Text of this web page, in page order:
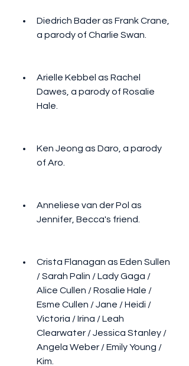
Diedrich Bader as Frank Crane,
a parody of Charlie Swan.
Arielle Kebbel as Rachel
Dawes, a parody of Rosalie
Hale.
Ken Jeong as Daro, a parody
of Aro.
Anneliese van der Pol as
Jennifer, Becca's friend.
Crista Flanagan as Eden Sullen
/ Sarah Palin / Lady Gaga /
Alice Cullen / Rosalie Hale /
Esme Cullen / Jane / Heidi /
Victoria / Irina / Leah
Clearwater / Jessica Stanley /
Angela Weber / Emily Young /
Kim.